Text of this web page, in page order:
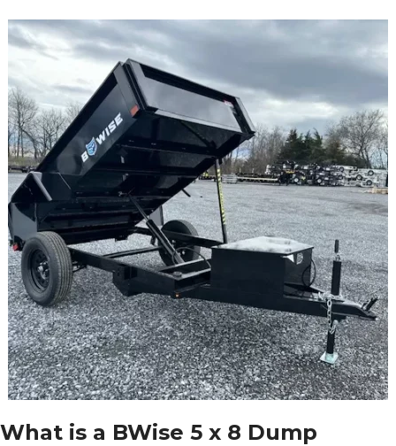
What is a BWise 5 x 8 Dump